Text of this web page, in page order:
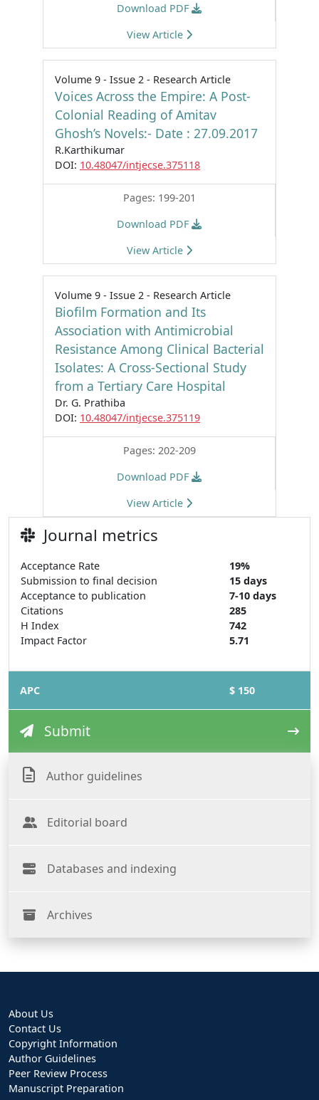
Download PDF
View Article
Volume 9 - Issue 2 - Research Article
Voices Across the Empire: A Post-
Colonial Reading of Amitav
Ghosh’s Novels:- Date : 27.09.2017
R.Karthikumar
DOI: 10.48047/intjecse.375118
Pages: 199-201
Download PDF
View Article
Volume 9 - Issue 2 - Research Article
Biofilm Formation and Its
Association with Antimicrobial
Resistance Among Clinical Bacterial
Isolates: A Cross-Sectional Study
from a Tertiary Care Hospital
Dr. G. Prathiba
DOI: 10.48047/intjecse.375119
Pages: 202-209
Download PDF
View Article
Journal metrics
Acceptance Rate
19%
Submission to final decision
15 days
Acceptance to publication
7-10 days
Citations
285
H Index
742
Impact Factor
5.71
APC $ 150
Submit
Author guidelines
Editorial board
Databases and indexing
Archives
About Us
Contact Us
Copyright Information
Author Guidelines
Peer Review Process
Manuscript Preparation